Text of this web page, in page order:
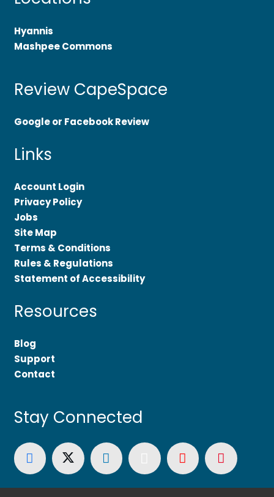
Hyannis
Mashpee Commons
Review CapeSpace
Google or Facebook Review
Links
Account Login
Privacy Policy
Jobs
Site Map
Terms & Conditions
Rules & Regulations
Statement of Accessibility
Resources
Blog
Support
Contact
Stay Connected